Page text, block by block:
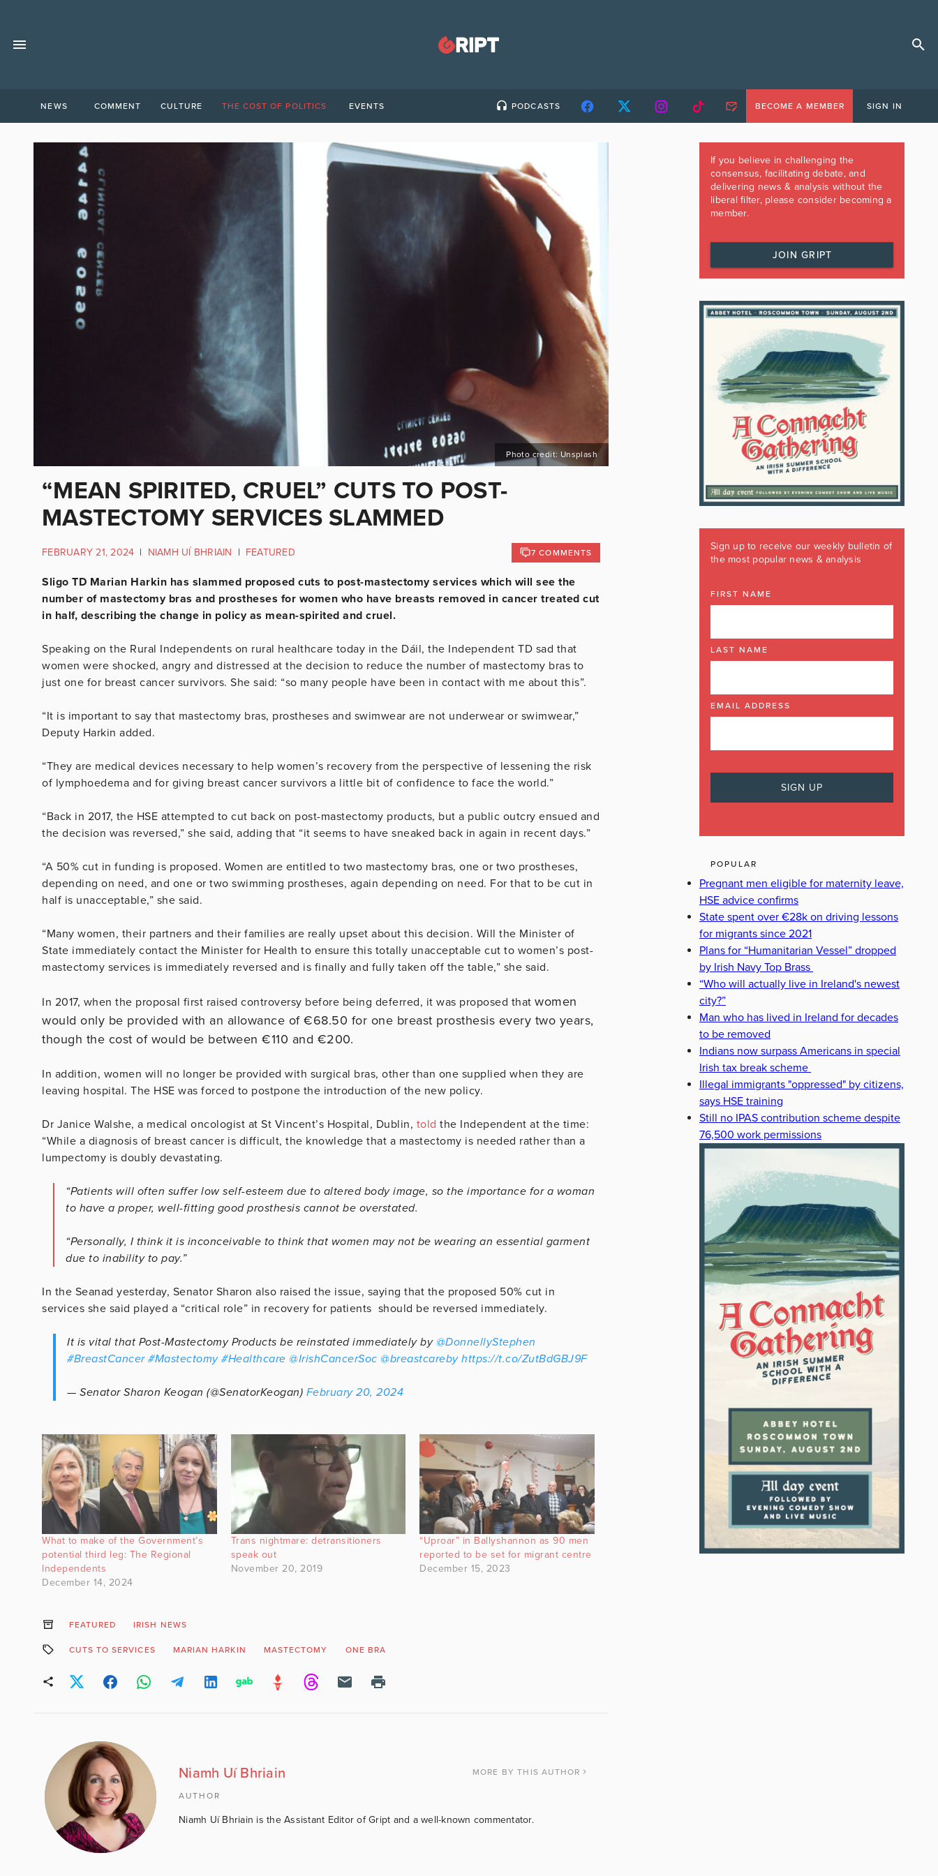
NEWS COMMENT CULTURE THE COST OF POLITICS EVENTS PODCASTS BECOME A MEMBER SIGN IN
Photo credit: Unsplash
“MEAN SPIRITED, CRUEL” CUTS TO POST-
MASTECTOMY SERVICES SLAMMED
FEBRUARY 21, 2024 | NIAMH UÍ BHRIAIN | FEATURED 7 COMMENTS
Sligo TD Marian Harkin has slammed proposed cuts to post-mastectomy services which will see the
number of mastectomy bras and prostheses for women who have breasts removed in cancer treated cut
in half, describing the change in policy as mean-spirited and cruel.
Speaking on the Rural Independents on rural healthcare today in the Dáil, the Independent TD sad that
women were shocked, angry and distressed at the decision to reduce the number of mastectomy bras to
just one for breast cancer survivors. She said: “so many people have been in contact with me about this”.
“It is important to say that mastectomy bras, prostheses and swimwear are not underwear or swimwear,”
Deputy Harkin added.
“They are medical devices necessary to help women’s recovery from the perspective of lessening the risk
of lymphoedema and for giving breast cancer survivors a little bit of confidence to face the world.”
“Back in 2017, the HSE attempted to cut back on post-mastectomy products, but a public outcry ensued and
the decision was reversed,” she said, adding that “it seems to have sneaked back in again in recent days.”
“A 50% cut in funding is proposed. Women are entitled to two mastectomy bras, one or two prostheses,
depending on need, and one or two swimming prostheses, again depending on need. For that to be cut in
half is unacceptable,” she said.
“Many women, their partners and their families are really upset about this decision. Will the Minister of
State immediately contact the Minister for Health to ensure this totally unacceptable cut to women’s post-
mastectomy services is immediately reversed and is finally and fully taken off the table,” she said.
In 2017, when the proposal first raised controversy before being deferred, it was proposed that women
would only be provided with an allowance of €68.50 for one breast prosthesis every two years,
though the cost of would be between €110 and €200.
In addition, women will no longer be provided with surgical bras, other than one supplied when they are
leaving hospital. The HSE was forced to postpone the introduction of the new policy.
Dr Janice Walshe, a medical oncologist at St Vincent’s Hospital, Dublin, told the Independent at the time:
“While a diagnosis of breast cancer is difficult, the knowledge that a mastectomy is needed rather than a
lumpectomy is doubly devastating.
“Patients will often suffer low self-esteem due to altered body image, so the importance for a woman
to have a proper, well-fitting good prosthesis cannot be overstated.
“Personally, I think it is inconceivable to think that women may not be wearing an essential garment
due to inability to pay.”
In the Seanad yesterday, Senator Sharon also raised the issue, saying that the proposed 50% cut in
services she said played a “critical role” in recovery for patients should be reversed immediately.
It is vital that Post-Mastectomy Products be reinstated immediately by @DonnellyStephen
#BreastCancer #Mastectomy #Healthcare @IrishCancerSoc @breastcareby https://t.co/ZutBdGBJ9F
— Senator Sharon Keogan (@SenatorKeogan) February 20, 2024
What to make of the Government’s
potential third leg: The Regional
Independents
December 14, 2024
Trans nightmare: detransitioners
speak out
November 20, 2019
“Uproar” in Ballyshannon as 90 men
reported to be set for migrant centre
December 15, 2023
FEATURED IRISH NEWS
CUTS TO SERVICES MARIAN HARKIN MASTECTOMY ONE BRA
Niamh Uí Bhriain MORE BY THIS AUTHOR
AUTHOR
Niamh Uí Bhriain is the Assistant Editor of Gript and a well-known commentator.
If you believe in challenging the
consensus, facilitating debate, and
delivering news & analysis without the
liberal filter, please consider becoming a
member.
JOIN GRIPT
Sign up to receive our weekly bulletin of
the most popular news & analysis
FIRST NAME
LAST NAME
EMAIL ADDRESS
POPULAR
Pregnant men eligible for maternity leave,
HSE advice confirms
State spent over €28k on driving lessons
for migrants since 2021
Plans for “Humanitarian Vessel” dropped
by Irish Navy Top Brass
“Who will actually live in Ireland's newest
city?”
Man who has lived in Ireland for decades
to be removed
Indians now surpass Americans in special
Irish tax break scheme
Illegal immigrants "oppressed" by citizens,
says HSE training
Still no IPAS contribution scheme despite
76,500 work permissions